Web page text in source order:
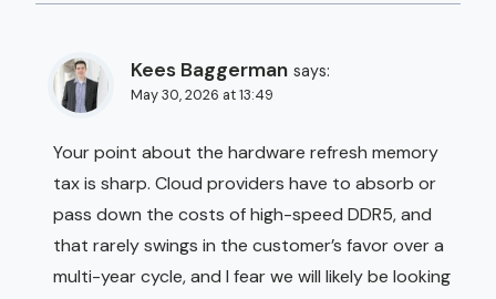
Kees Baggerman says:
May 30, 2026 at 13:49
Your point about the hardware refresh memory
tax is sharp. Cloud providers have to absorb or
pass down the costs of high-speed DDR5, and
that rarely swings in the customer’s favor over a
multi-year cycle, and I fear we will likely be looking